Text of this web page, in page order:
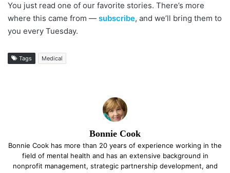
You just read one of our favorite stories. There’s more
where this came from — subscribe, and we’ll bring them to
you every Tuesday.
Tags Medical
Bonnie Cook
Bonnie Cook has more than 20 years of experience working in the
field of mental health and has an extensive background in
nonprofit management, strategic partnership development, and